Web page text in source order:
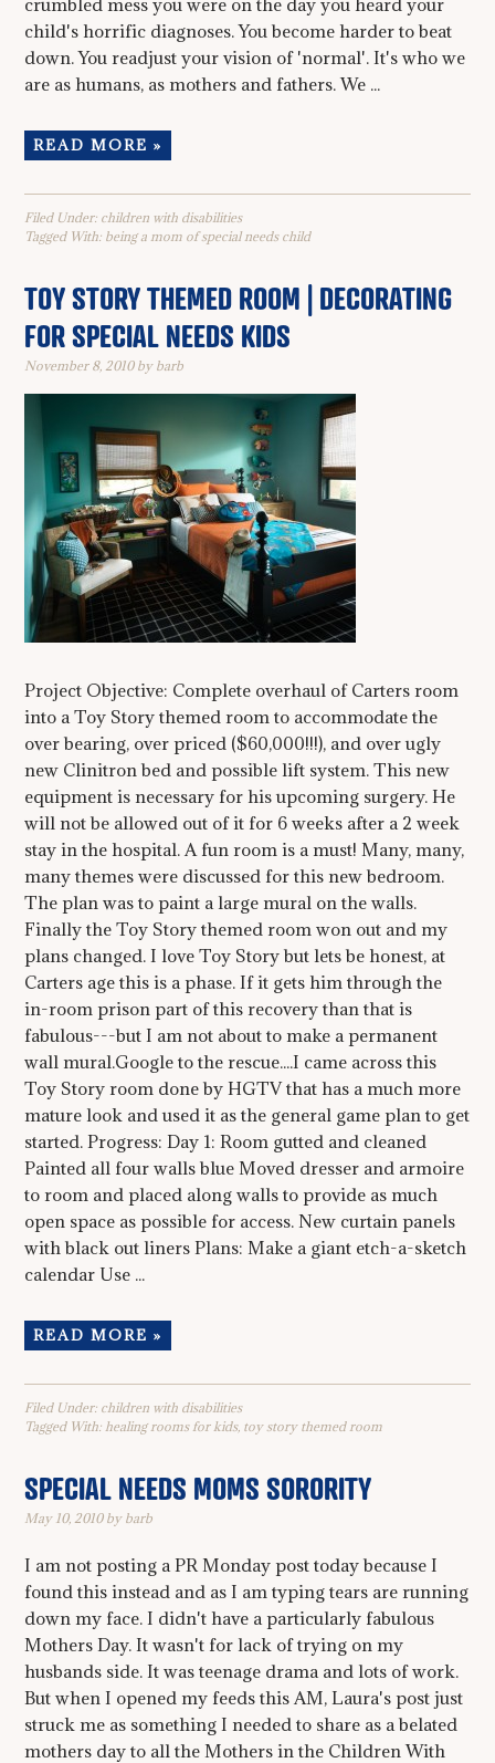
crumbled mess you were on the day you heard your
child's horrific diagnoses. You become harder to beat
down. You readjust your vision of 'normal'. It's who we
are as humans, as mothers and fathers. We ...
READ MORE »
Filed Under: children with disabilities
Tagged With: being a mom of special needs child
TOY STORY THEMED ROOM | DECORATING
FOR SPECIAL NEEDS KIDS
November 8, 2010by barb
Project Objective: Complete overhaul of Carters room
into a Toy Story themed room to accommodate the
over bearing, over priced ($60,000!!!), and over ugly
new Clinitron bed and possible lift system. This new
equipment is necessary for his upcoming surgery. He
will not be allowed out of it for 6 weeks after a 2 week
stay in the hospital. A fun room is a must! Many, many,
many themes were discussed for this new bedroom.
The plan was to paint a large mural on the walls.
Finally the Toy Story themed room won out and my
plans changed. I love Toy Story but lets be honest, at
Carters age this is a phase. If it gets him through the
in-room prison part of this recovery than that is
fabulous---but I am not about to make a permanent
wall mural.Google to the rescue....I came across this
Toy Story room done by HGTV that has a much more
mature look and used it as the general game plan to get
started. Progress: Day 1: Room gutted and cleaned
Painted all four walls blue Moved dresser and armoire
to room and placed along walls to provide as much
open space as possible for access. New curtain panels
with black out liners Plans: Make a giant etch-a-sketch
calendar Use ...
READ MORE »
Filed Under: children with disabilities
Tagged With:healing rooms for kids, toy story themed room
SPECIAL NEEDS MOMS SORORITY
May 10, 2010by barb
I am not posting a PR Monday post today because I
found this instead and as I am typing tears are running
down my face. I didn't have a particularly fabulous
Mothers Day. It wasn't for lack of trying on my
husbands side. It was teenage drama and lots of work.
But when I opened my feeds this AM, Laura's post just
struck me as something I needed to share as a belated
mothers day to all the Mothers in the Children With